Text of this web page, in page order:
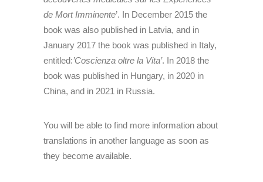
de Mort Imminente’. In December 2015 the
book was also published in Latvia, and in
January 2017 the book was published in Italy,
entitled:’Coscienza oltre la Vita’. In 2018 the
book was published in Hungary, in 2020 in
China, and in 2021 in Russia.
You will be able to find more information about
translations in another language as soon as
they become available.